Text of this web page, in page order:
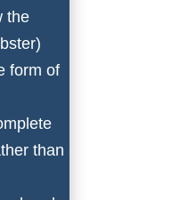
the
form of
than